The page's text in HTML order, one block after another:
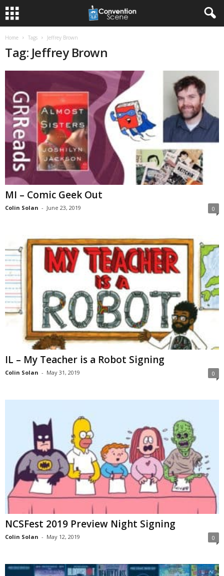
Home Tags Jeffrey Brown
Tag: Jeffrey Brown
MI – Comic Geek Out
Colin Solan - June 23, 2019 0
IL – My Teacher is a Robot Signing
Colin Solan - May 31, 2019 0
NCSFest 2019 Preview Night Signing
Colin Solan - May 12, 2019 0